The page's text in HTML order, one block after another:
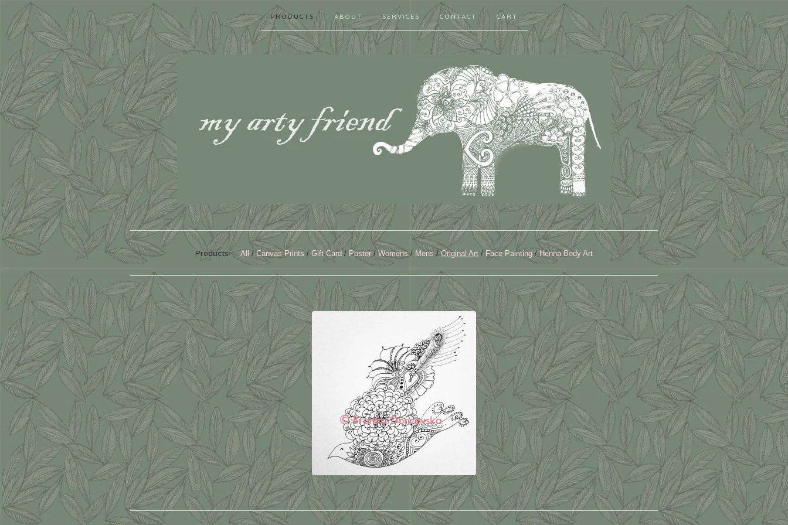
PRODUCTS ABOUT SERVICES CONTACT CART
Products All Canvas Prints Gift Card Poster Womens Mens Original Art Face Painting Henna Body Art